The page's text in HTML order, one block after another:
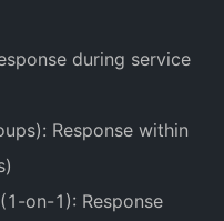
during service
Response within
on-1): Response